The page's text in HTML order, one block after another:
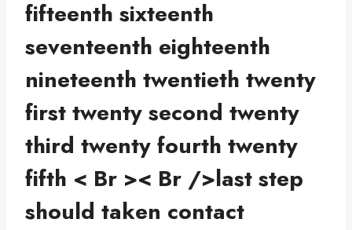
fifteenth sixteenth
seventeenth eighteenth
nineteenth twentieth twenty
first twenty second twenty
third twenty fourth twenty
fifth < Br >< Br />last step
should taken contact